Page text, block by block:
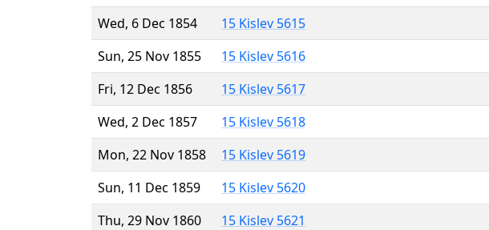
Wed, 6 Dec 1854
15 Kislev 5615
Sun, 25 Nov 1855
15 Kislev 5616
Fri, 12 Dec 1856
15 Kislev 5617
Wed, 2 Dec 1857
15 Kislev 5618
Mon, 22 Nov 1858
15 Kislev 5619
Sun, 11 Dec 1859
15 Kislev 5620
Thu, 29 Nov 1860
15 Kislev 5621